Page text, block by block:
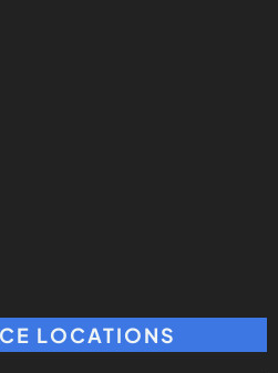
LOCATIONS